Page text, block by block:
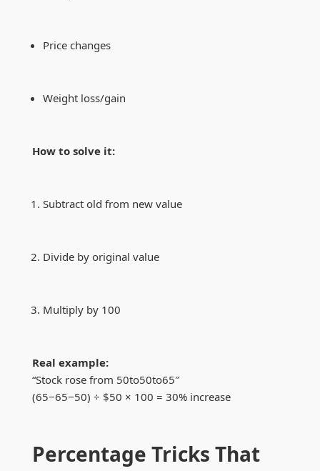
Price changes
Weight loss/gain
How to solve it:
Subtract old from new value
Divide by original value
Multiply by 100
Real example:
“Stock rose from 50to50to65″
(65−65−50) ÷ $50 × 100 = 30% increase
Percentage Tricks That